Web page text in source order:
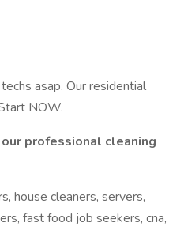
asap. Our residential
NOW.
professional cleaning
house cleaners, servers,
fast food job seekers, cna,